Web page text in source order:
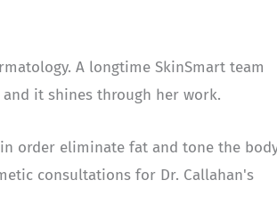
A longtime SkinSmart team
it shines through her work.
order eliminate fat and tone the
consultations for Dr. Callahan's